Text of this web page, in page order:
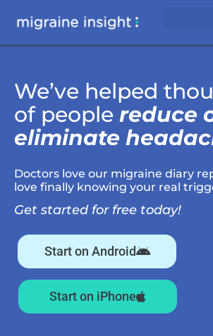
We’ve helped
of people reduce
eliminate
Doctors love our migraine diary
love finally knowing your real
Get started for free today!
Start on Android
Start on iPhone